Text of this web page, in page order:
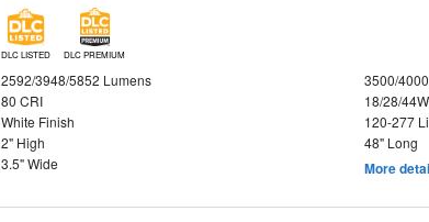
DLC LISTED DLC PREMIUM
2592/3948/5852 Lumens
3500/
80 CRI
18/28/44W
White Finish
120-277
2" High
48" Long
3.5" Wide
More